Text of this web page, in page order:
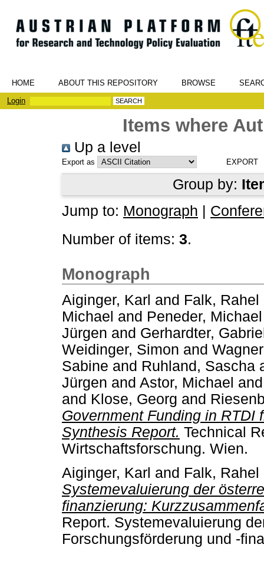
HOME ABOUT THIS REPOSITORY BROWSE
Login
Items where
Up a level
Export as
Group by:
Jump to: Monograph
Number of items: 3.
Monograph
Aiginger, Karl and Falk, Rahel
Michael and Peneder, Michael
Jürgen and Gerhardter,
Weidinger, Simon and
Sabine and Ruhland, Sascha
Jürgen and Astor, Michael
and Klose, Georg and
Government Funding in RTDI
Synthesis Report. Technical
Wirtschaftsforschung. Wien.
Aiginger, Karl and Falk, Rahel
Systemevaluierung der
finanzierung:
Report. Systemevaluierung
Forschungsförderung und -